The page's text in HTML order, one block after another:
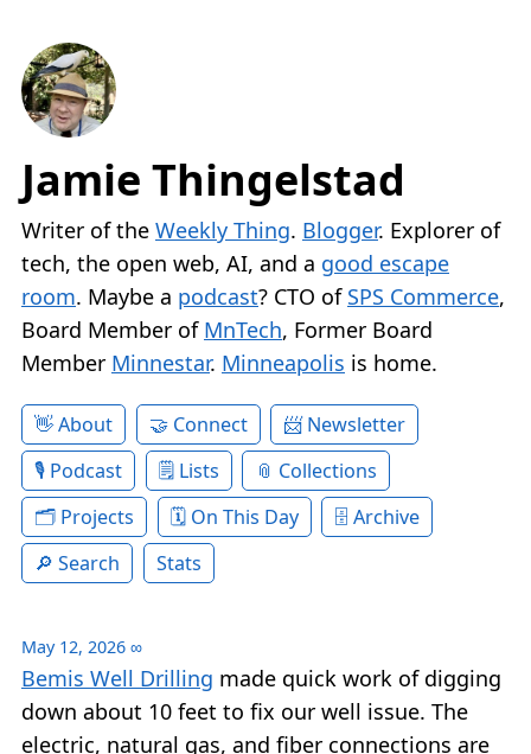
Jamie Thingelstad
Writer of the Weekly Thing. Blogger. Explorer of
tech, the open web, AI, and a good escape
room. Maybe a podcast? CTO of SPS Commerce,
Board Member of MnTech, Former Board
Member Minnestar. Minneapolis is home.
About Connect
Newsletter
Podcast
Lists
Collections
Projects
On This Day
Archive
Search
Stats
May 12, 2026 ∞
Bemis Well Drilling made quick work of digging
down about 10 feet to fix our well issue. The
electric, natural gas, and fiber connections are